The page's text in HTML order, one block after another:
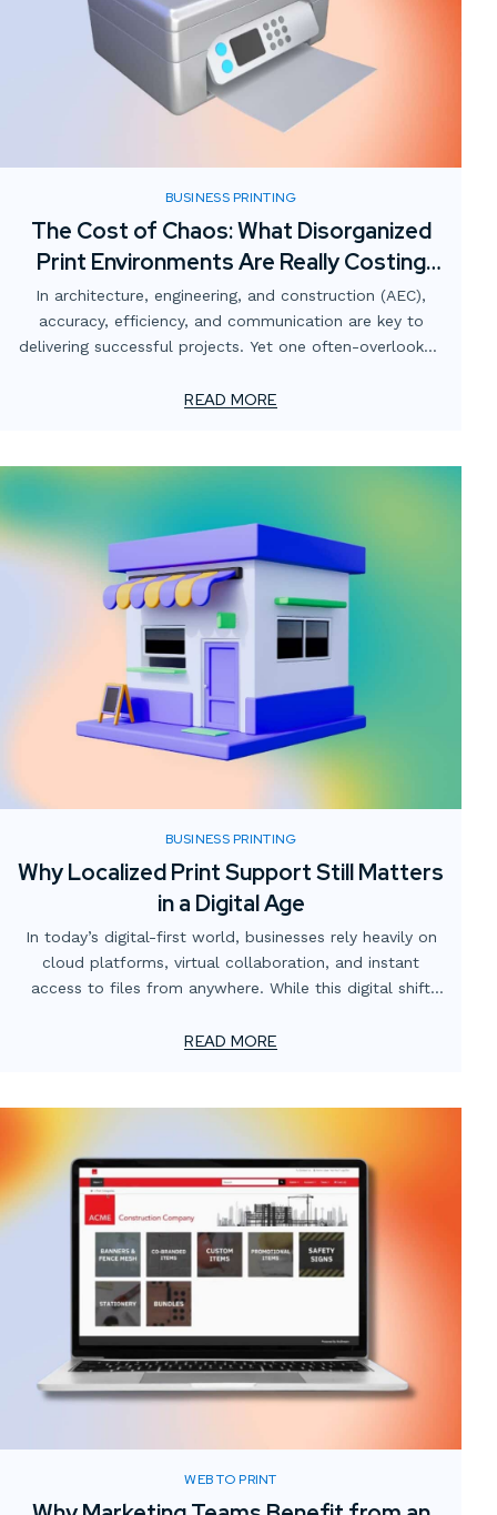
BUSINESS PRINTING
The Cost of Chaos: What Disorganized
Print Environments Are Really Costing
AEC Firms
In architecture, engineering, and construction (AEC),
accuracy, efficiency, and communication are key to
delivering successful projects. Yet one often-overlooked
environment.
READ MORE
BUSINESS PRINTING
Why Localized Print Support Still Matters
in a Digital Age
In today’s digital-first world, businesses rely heavily on
cloud platforms, virtual collaboration, and instant
access to files from anywhere. While this digital shift
element often gets overlooked: the value of localized
READ MORE
WEB TO PRINT